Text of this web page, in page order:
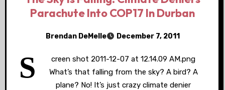
Parachute Into COP17 In Durban
Brendan DeMelle December 7, 2011
S
creen shot 2011-12-07 at 12.14.09 AM.png
What’s that falling from the sky? A bird? A
plane? No! It’s just crazy climate denier